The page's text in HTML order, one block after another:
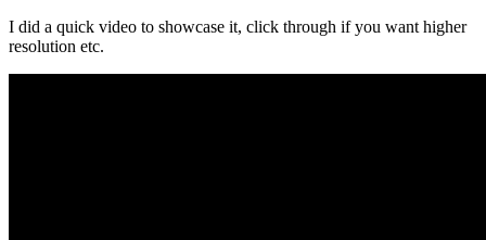
I did a quick video to showcase it, click through if you want higher
resolution etc.